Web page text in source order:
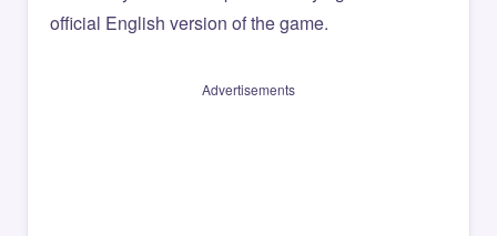
official English version of the game.
Advertisements